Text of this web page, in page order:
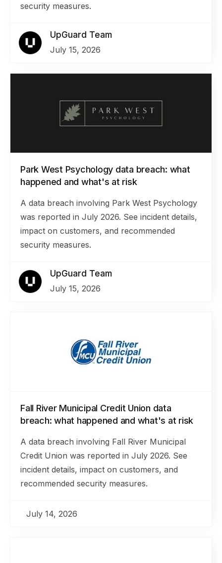
security measures.
UpGuard Team
July 15, 2026
Park West Psychology data breach: what
happened and what's at risk
A data breach involving Park West Psychology
was reported in July 2026. See incident details,
impact on customers, and recommended
security measures.
UpGuard Team
July 15, 2026
Fall River Municipal Credit Union data
breach: what happened and what's at risk
A data breach involving Fall River Municipal
Credit Union was reported in July 2026. See
incident details, impact on customers, and
recommended security measures.
July 14, 2026